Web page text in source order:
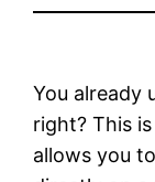
You already
right? This
allows you